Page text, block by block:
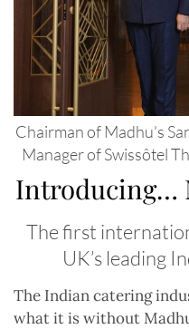
Chairman of Madhu’s
Manager of Swissôtel
Introducing…
The first
UK’s leading
The Indian catering
what it is without